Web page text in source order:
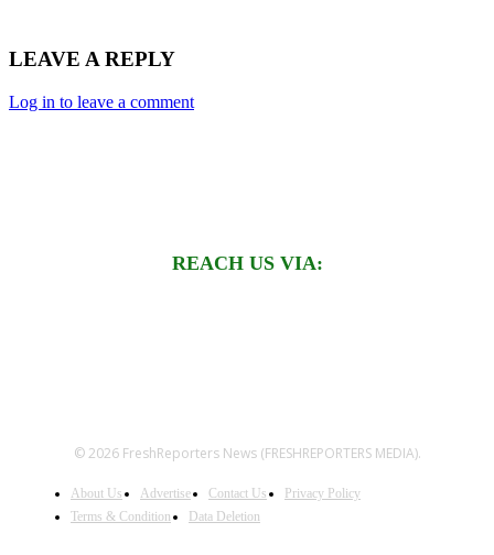
LEAVE A REPLY
Log in to leave a comment
REACH US VIA:
© 2026 FreshReporters News (FRESHREPORTERS MEDIA).
About Us Advertise Contact Us
Privacy Policy
Terms & Condition
Data Deletion